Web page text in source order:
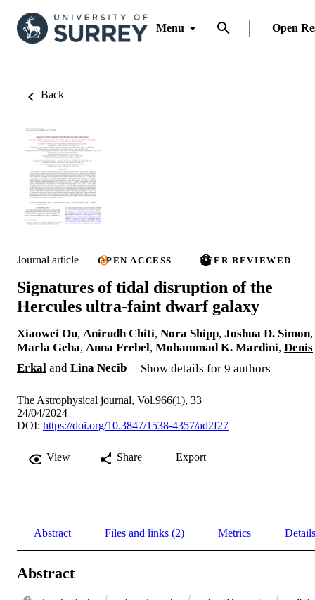
Menu Open
Back
Journal article OPEN ACCESS PEER REVIEWED
Signatures of tidal disruption of the
Hercules ultra-faint dwarf galaxy
Xiaowei Ou, Anirudh Chiti, Nora Shipp, Joshua D. Simon,
Marla Geha, Anna Frebel, Mohammad K. Mardini, Denis
Erkal and Lina Necib Show details for 9 authors
The Astrophysical journal, Vol.966(1), 33
24/04/2024
DOI: https://doi.org/10.3847/1538-4357/ad2f27
View Share Export
Abstract Files and links (2) Metrics Details
Abstract